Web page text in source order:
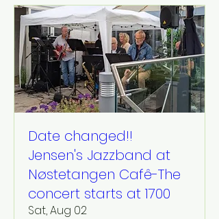
Date changed!!
Jensen's Jazzband at
Nøstetangen Cafê-The
concert starts at 1700
Sat, Aug 02